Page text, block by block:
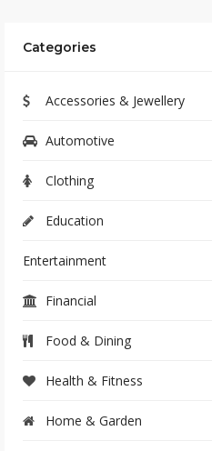
Categories
Accessories & Jewellery
Automotive
Clothing
Education
Entertainment
Financial
Food & Dining
Health & Fitness
Home & Garden